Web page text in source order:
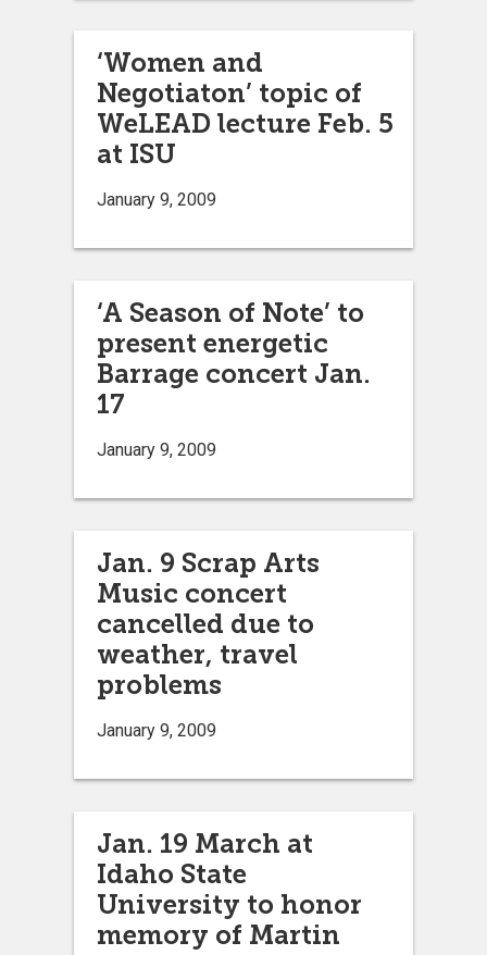
‘Women and
Negotiaton’ topic of
WeLEAD lecture Feb. 5
at ISU
January 9, 2009
‘A Season of Note’ to
present energetic
Barrage concert Jan.
17
January 9, 2009
Jan. 9 Scrap Arts
Music concert
cancelled due to
weather, travel
problems
January 9, 2009
Jan. 19 March at
Idaho State
University to honor
memory of Martin